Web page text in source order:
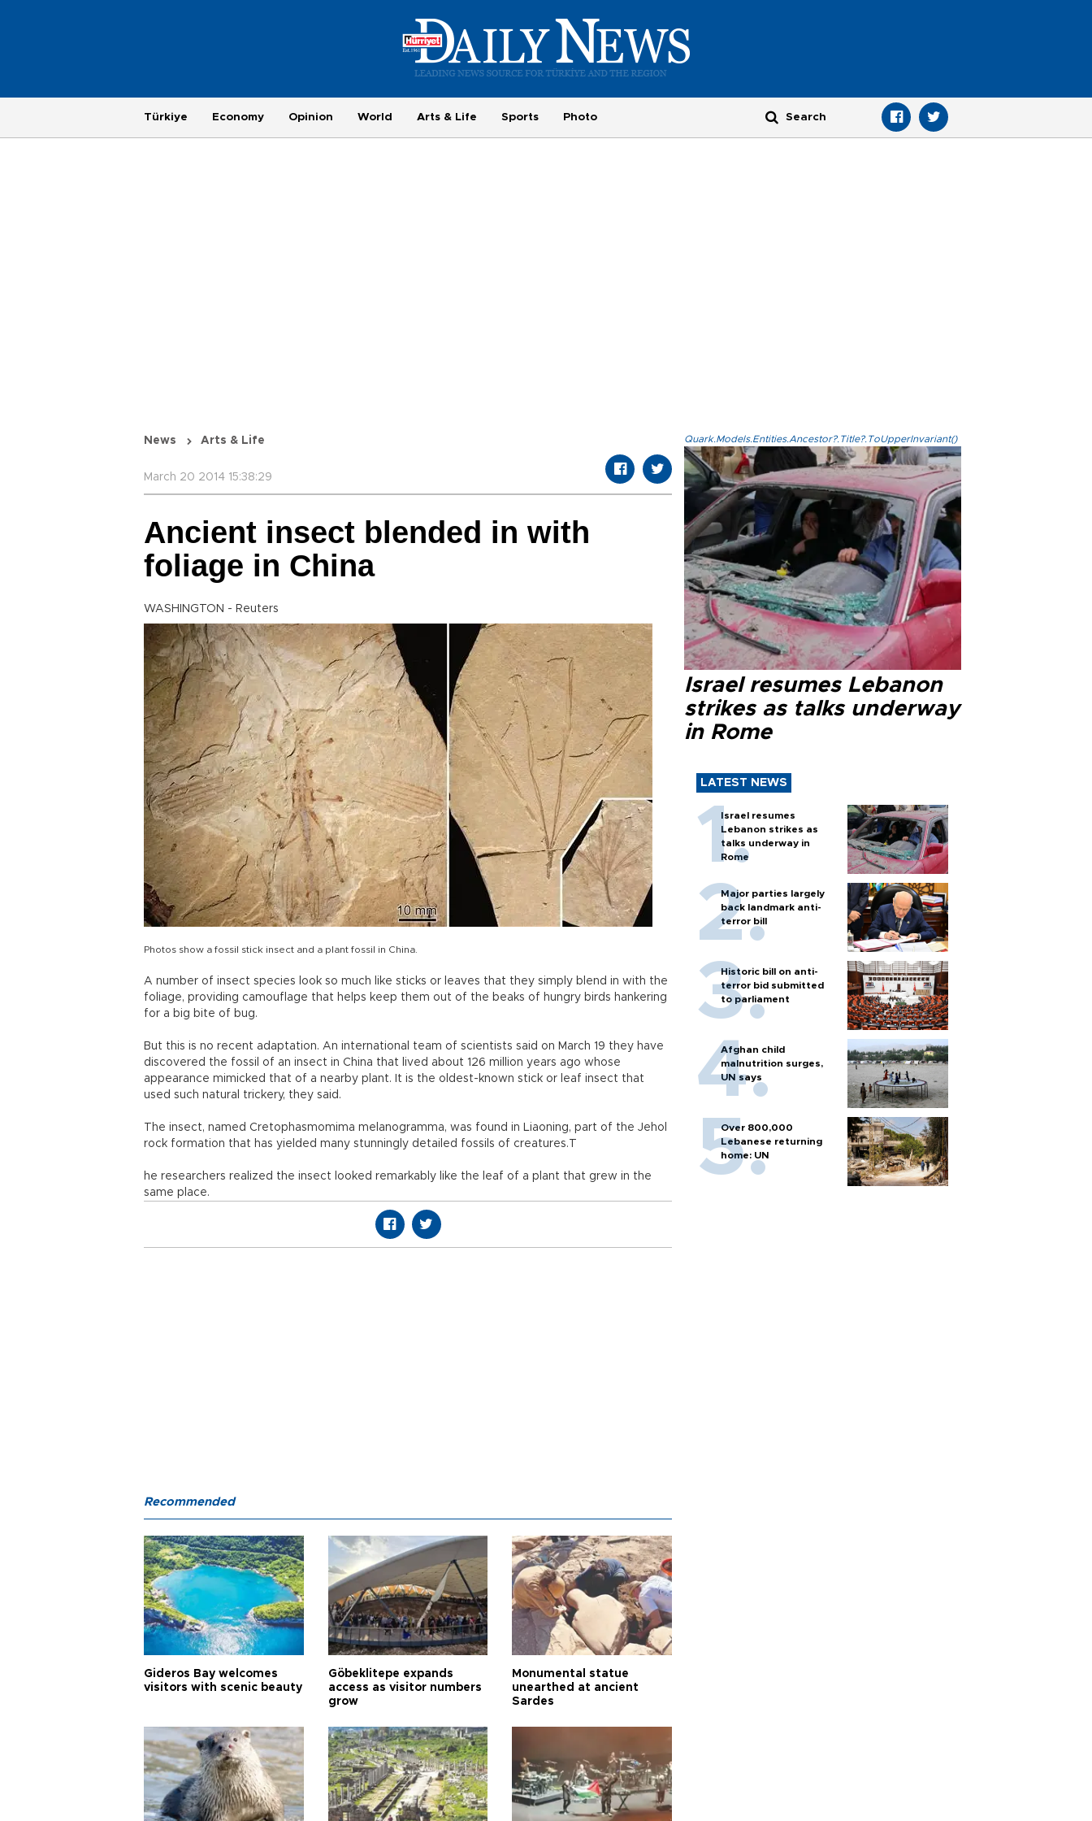
Türkiye Economy Opinion World Arts & Life Sports Photo
News Arts & Life
March 20 2014 15:38:29
Ancient insect blended in with
foliage in China
WASHINGTON - Reuters
Photos show a fossil stick insect and a plant fossil in China.
A number of insect species look so much like sticks or leaves that they simply blend in with the
foliage, providing camouflage that helps keep them out of the beaks of hungry birds hankering
for a big bite of bug.
But this is no recent adaptation. An international team of scientists said on March 19 they have
discovered the fossil of an insect in China that lived about 126 million years ago whose
appearance mimicked that of a nearby plant. It is the oldest-known stick or leaf insect that
used such natural trickery, they said.
The insect, named Cretophasmomima melanogramma, was found in Liaoning, part of the Jehol
rock formation that has yielded many stunningly detailed fossils of creatures.T
he researchers realized the insect looked remarkably like the leaf of a plant that grew in the
same place.
Quark.Models.Entities.Ancestor?.Title?.ToUpperInvariant()
Israel resumes Lebanon
strikes as talks underway
in Rome
LATEST NEWS
Israel resumes
Lebanon strikes as
talks underway in
Rome
Major parties largely
back landmark anti-
terror bill
Historic bill on anti-
terror bid submitted
to parliament
Afghan child
malnutrition surges,
UN says
Over 800,000
Lebanese returning
home: UN
Recommended
Gideros Bay welcomes
visitors with scenic beauty
Göbeklitepe expands
access as visitor numbers
grow
Monumental statue
unearthed at ancient
Sardes